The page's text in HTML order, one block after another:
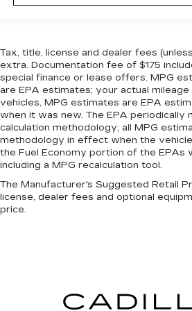
steering wheel, you can find
most comfortable position
wheel while you drive can
squeeze past it to get in and
With the manual tilt steering
find the perfect fit for all
Manual reclining passenger
Gain some space between
dashboard with manual
seat. It lets you adjust the
for added comfort during
more comfortable rest
comfortable ride for
seat. It provides a common
Tax, title, license and dealer fees
extra. Documentation fee of $175
special finance or lease offers. MPG
are EPA estimates; your actual
vehicles, MPG estimates are EPA
when it was new. The EPA periodically
calculation methodology; all MPG
methodology in effect when the
the Fuel Economy portion of the EPAs
including a MPG recalculation tool.
The Manufacturer's Suggested Retail
license, dealer fees and optional
price.